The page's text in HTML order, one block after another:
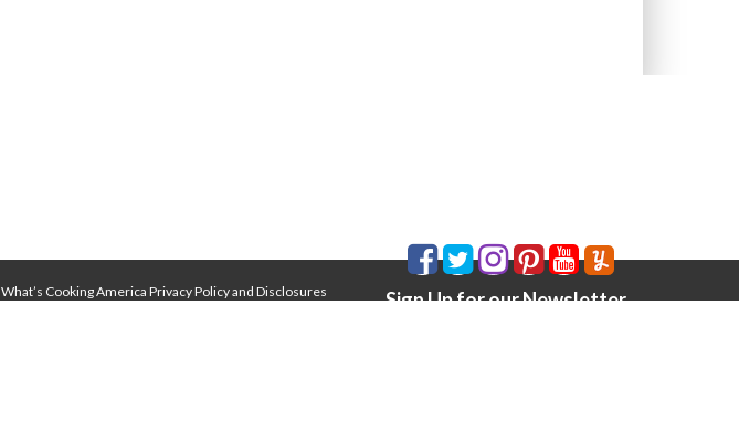
What’s Cooking America Privacy Policy and Disclosures Sign Up for our Newsletter